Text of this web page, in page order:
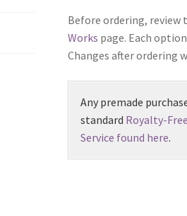
Before ordering,
Works page. Each
Changes after ordering
Any premade
standard Royalty-
Service found here.